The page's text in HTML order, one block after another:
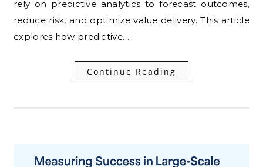
rely on predictive analytics to forecast outcomes,
reduce risk, and optimize value delivery. This article
explores how predictive…
Continue Reading